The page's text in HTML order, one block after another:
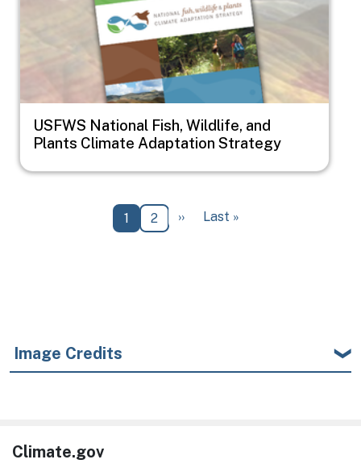
USFWS National Fish, Wildlife, and
Plants Climate Adaptation Strategy
Current page
1 Page
2 Next page
›› Last page
Last »
Image Credits
Climate.gov